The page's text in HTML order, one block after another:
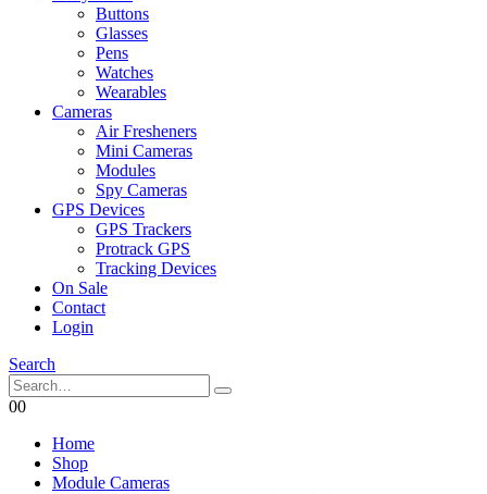
Buttons
Glasses
Pens
Watches
Wearables
Cameras
Air Fresheners
Mini Cameras
Modules
Spy Cameras
GPS Devices
GPS Trackers
Protrack GPS
Tracking Devices
On Sale
Contact
Login
Search
00
Home
Shop
Module Cameras